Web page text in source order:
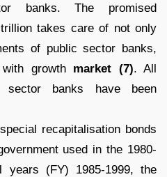
banks. The promised
takes care of not only
of public sector banks,
growth market (7). All
sector banks have been
recapitalisation bonds
used in the 1980-
years (FY) 1985-1999, the